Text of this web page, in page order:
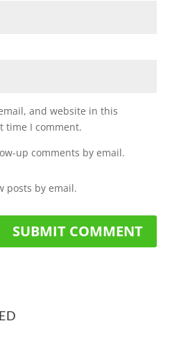
and website in this
time I comment.
up comments by email.
posts by email.